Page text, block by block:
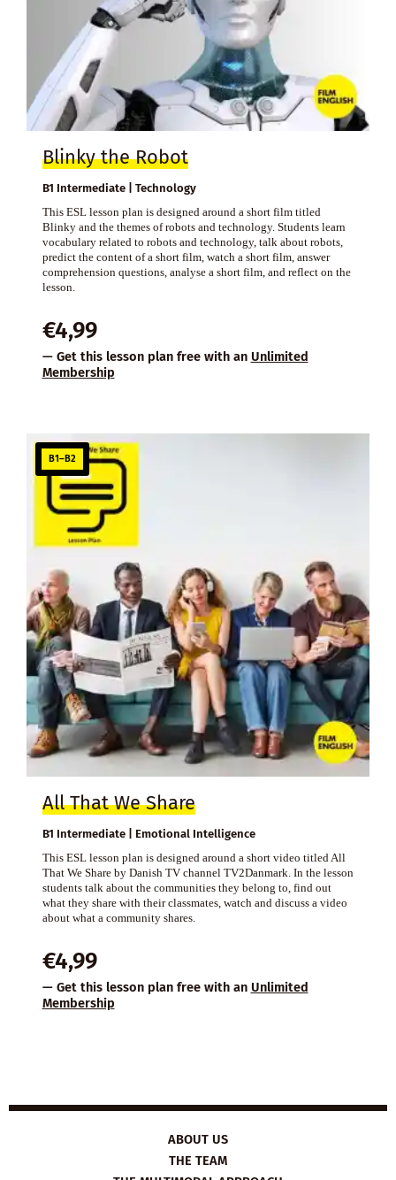
Blinky the Robot
B1 Intermediate | Technology
This ESL lesson plan is designed around a short film titled
Blinky and the themes of robots and technology. Students learn
vocabulary related to robots and technology, talk about robots,
predict the content of a short film, watch a short film, answer
comprehension questions, analyse a short film, and reflect on the
lesson.
€4,99
— Get this lesson plan free with an Unlimited
Membership
B1–B2
All That We Share
B1 Intermediate | Emotional Intelligence
This ESL lesson plan is designed around a short video titled All
That We Share by Danish TV channel TV2Danmark. In the lesson
students talk about the communities they belong to, find out
what they share with their classmates, watch and discuss a video
about what a community shares.
€4,99
— Get this lesson plan free with an Unlimited
Membership
ABOUT US
THE TEAM